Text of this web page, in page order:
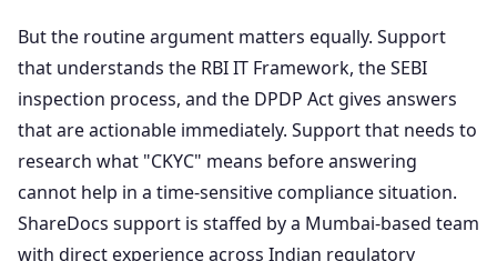
But the routine argument matters equally. Support
that understands the RBI IT Framework, the SEBI
inspection process, and the DPDP Act gives answers
that are actionable immediately. Support that needs to
research what "CKYC" means before answering
cannot help in a time-sensitive compliance situation.
ShareDocs support is staffed by a Mumbai-based team
with direct experience across Indian regulatory